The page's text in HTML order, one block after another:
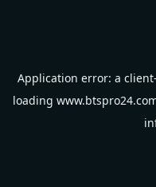
Application error: a client
loading